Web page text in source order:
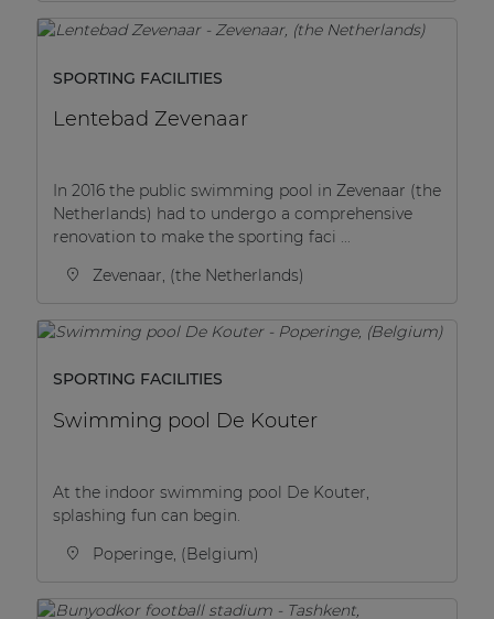
SPORTING FACILITIES
Lentebad Zevenaar
In 2016 the public swimming pool in Zevenaar (the
Netherlands) had to undergo a comprehensive
renovation to make the sporting faci ...
Zevenaar, (the Netherlands)
SPORTING FACILITIES
Swimming pool De Kouter
At the indoor swimming pool De Kouter,
splashing fun can begin.
Poperinge, (Belgium)